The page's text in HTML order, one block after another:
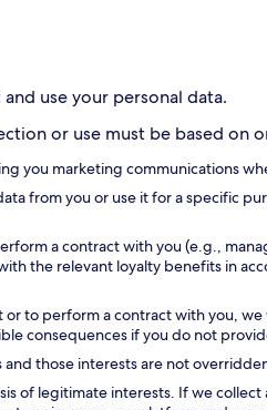
use your personal data.
or use must be based on
you marketing communications
from you or use it for a specific
a contract with you (e.g.,
the relevant loyalty benefits in
to perform a contract with you,
consequences if you do not
those interests are not
of legitimate interests. If we